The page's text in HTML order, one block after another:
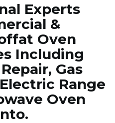
Experts
&
Oven
Including
Gas
Range
Oven